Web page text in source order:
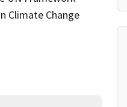
Climate Change